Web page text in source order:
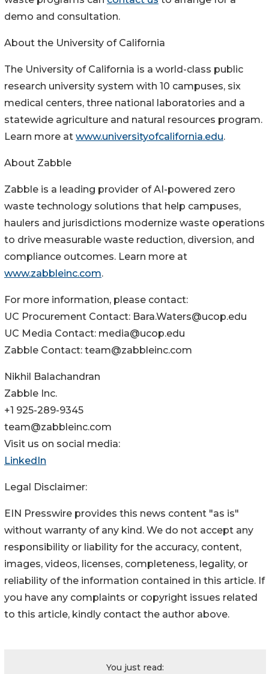
demo and consultation.
About the University of California
The University of California is a world-class public
research university system with 10 campuses, six
medical centers, three national laboratories and a
statewide agriculture and natural resources program.
Learn more at www.universityofcalifornia.edu.
About Zabble
Zabble is a leading provider of AI-powered zero
waste technology solutions that help campuses,
haulers and jurisdictions modernize waste operations
to drive measurable waste reduction, diversion, and
compliance outcomes. Learn more at
www.zabbleinc.com.
For more information, please contact:
UC Procurement Contact: Bara.Waters@ucop.edu
UC Media Contact: media@ucop.edu
Zabble Contact: team@zabbleinc.com
Nikhil Balachandran
Zabble Inc.
+1 925-289-9345
team@zabbleinc.com
Visit us on social media:
LinkedIn
Legal Disclaimer:
EIN Presswire provides this news content "as is"
without warranty of any kind. We do not accept any
responsibility or liability for the accuracy, content,
images, videos, licenses, completeness, legality, or
reliability of the information contained in this article. If
you have any complaints or copyright issues related
to this article, kindly contact the author above.
You just read: